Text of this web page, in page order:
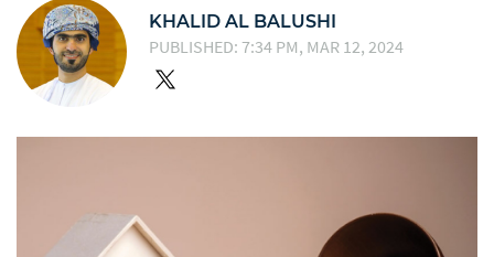
KHALID AL BALUSHI
PUBLISHED: 7:34 PM, MAR 12, 2024